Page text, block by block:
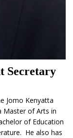
Secretary
Jomo Kenyatta
Master of Arts in
of Education
He also has